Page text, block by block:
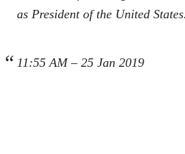
as President of the United States.
11:55 AM – 25 Jan 2019